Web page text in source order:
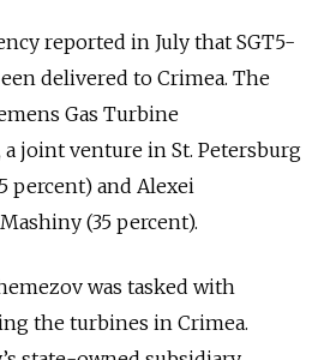
reported in July that SGT5-
delivered to Crimea. The
Gas Turbine
a joint venture in St. Petersburg
percent) and Alexei
(35 percent).
was tasked with
the turbines in Crimea.